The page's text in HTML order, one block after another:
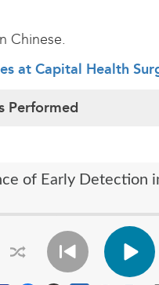
Chinese.
at Capital Health
Performed